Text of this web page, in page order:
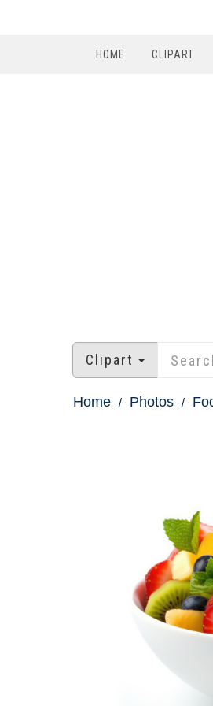
HOME CLIPART
Clipart
Home Photos